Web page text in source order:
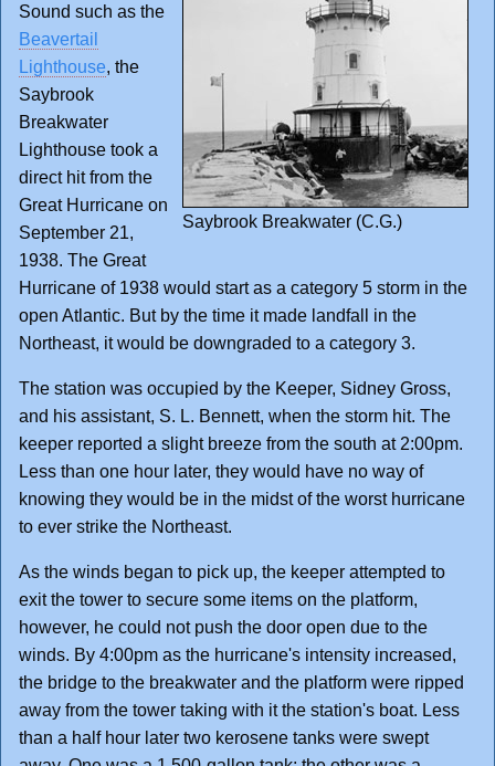
Saybrook Breakwater (C.G.)
Sound such as the
Beavertail
Lighthouse, the
Saybrook
Breakwater
Lighthouse took a
direct hit from the
Great Hurricane on
September 21,
1938. The Great
Hurricane of 1938 would start as a category 5 storm in the
open Atlantic. But by the time it made landfall in the
Northeast, it would be downgraded to a category 3.
The station was occupied by the Keeper, Sidney Gross,
and his assistant, S. L. Bennett, when the storm hit. The
keeper reported a slight breeze from the south at 2:00pm.
Less than one hour later, they would have no way of
knowing they would be in the midst of the worst hurricane
to ever strike the Northeast.
As the winds began to pick up, the keeper attempted to
exit the tower to secure some items on the platform,
however, he could not push the door open due to the
winds. By 4:00pm as the hurricane's intensity increased,
the bridge to the breakwater and the platform were ripped
away from the tower taking with it the station's boat. Less
than a half hour later two kerosene tanks were swept